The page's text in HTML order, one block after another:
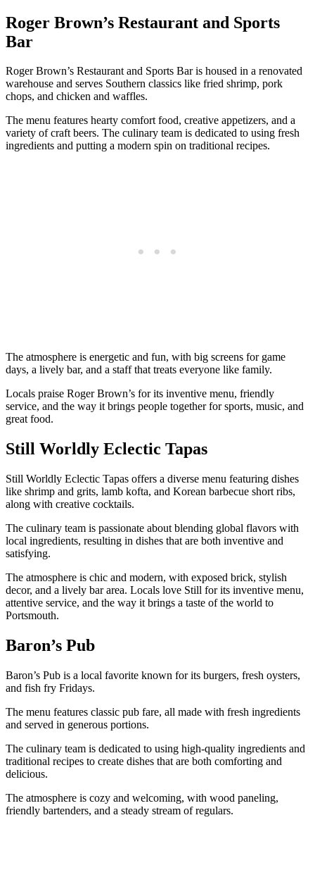
Roger Brown’s Restaurant and Sports
Bar
Roger Brown’s Restaurant and Sports Bar is housed in a renovated
warehouse and serves Southern classics like fried shrimp, pork
chops, and chicken and waffles.
The menu features hearty comfort food, creative appetizers, and a
variety of craft beers. The culinary team is dedicated to using fresh
ingredients and putting a modern spin on traditional recipes.
The atmosphere is energetic and fun, with big screens for game
days, a lively bar, and a staff that treats everyone like family.
Locals praise Roger Brown’s for its inventive menu, friendly
service, and the way it brings people together for sports, music, and
great food.
Still Worldly Eclectic Tapas
Still Worldly Eclectic Tapas offers a diverse menu featuring dishes
like shrimp and grits, lamb kofta, and Korean barbecue short ribs,
along with creative cocktails.
The culinary team is passionate about blending global flavors with
local ingredients, resulting in dishes that are both inventive and
satisfying.
The atmosphere is chic and modern, with exposed brick, stylish
decor, and a lively bar area. Locals love Still for its inventive menu,
attentive service, and the way it brings a taste of the world to
Portsmouth.
Baron’s Pub
Baron’s Pub is a local favorite known for its burgers, fresh oysters,
and fish fry Fridays.
The menu features classic pub fare, all made with fresh ingredients
and served in generous portions.
The culinary team is dedicated to using high-quality ingredients and
traditional recipes to create dishes that are both comforting and
delicious.
The atmosphere is cozy and welcoming, with wood paneling,
friendly bartenders, and a steady stream of regulars.